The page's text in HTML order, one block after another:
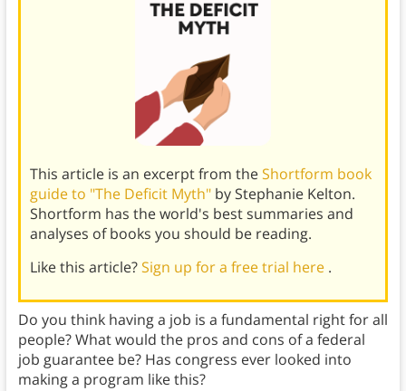
This article is an excerpt from theShortform book
guide to "The Deficit Myth" by Stephanie Kelton.
Shortform has the world's best summaries and
analyses of books you should be reading.
Like this article?Sign up for a free trial here .
Do you think having a job is a fundamental right for all
people? What would the pros and cons of a federal
job guarantee be? Has congress ever looked into
making a program like this?